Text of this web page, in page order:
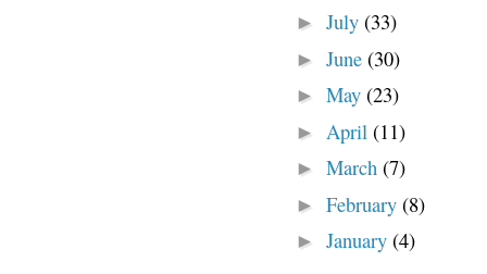
► July (33)
► June (30)
► May (23)
► April (11)
► March (7)
► February (8)
► January (4)